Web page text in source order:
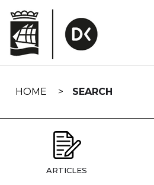
navigation
HOME SEARCH
ARTICLES